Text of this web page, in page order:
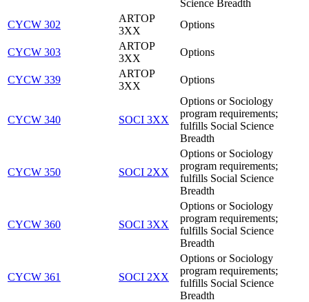
Science Breadth
CYCW 302
ARTOP
3XX
Options
CYCW 303
ARTOP
3XX
Options
CYCW 339
ARTOP
3XX
Options
CYCW 340 SOCI 3XX
Options or Sociology
program requirements;
fulfills Social Science
Breadth
CYCW 350 SOCI 2XX
Options or Sociology
program requirements;
fulfills Social Science
Breadth
CYCW 360 SOCI 3XX
Options or Sociology
program requirements;
fulfills Social Science
Breadth
CYCW 361 SOCI 2XX
Options or Sociology
program requirements;
fulfills Social Science
Breadth